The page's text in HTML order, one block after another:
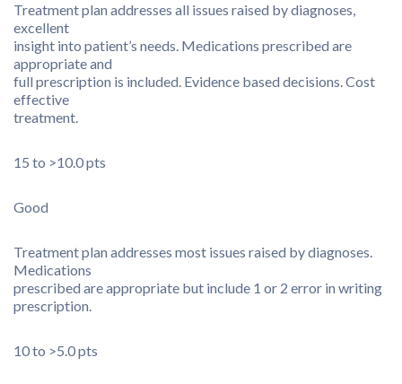
Treatment plan addresses all issues raised by diagnoses,
excellent
insight into patient’s needs. Medications prescribed are
appropriate and
full prescription is included. Evidence based decisions. Cost
effective
treatment.
15 to >10.0 pts
Good
Treatment plan addresses most issues raised by diagnoses.
Medications
prescribed are appropriate but include 1 or 2 error in writing
prescription.
10 to >5.0 pts